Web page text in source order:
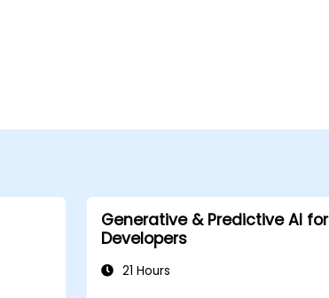
Generative & Predictive AI for
Developers
21 Hours